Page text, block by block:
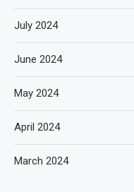
July 2024
June 2024
May 2024
April 2024
March 2024